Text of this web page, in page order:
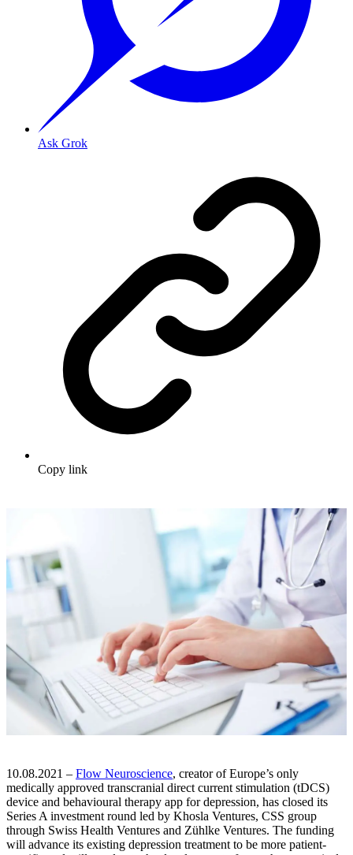
Ask Grok
Copy link
10.08.2021 – Flow Neuroscience, creator of Europe’s only
medically approved transcranial direct current stimulation (tDCS)
device and behavioural therapy app for depression, has closed its
Series A investment round led by Khosla Ventures, CSS group
through Swiss Health Ventures and Zühlke Ventures. The funding
will advance its existing depression treatment to be more patient-